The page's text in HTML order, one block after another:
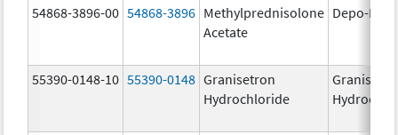
54868-3896-00 54868-3896 Methylprednisolone
Acetate
Depo-
55390-0148-10 55390-0148 Granisetron
Hydrochloride